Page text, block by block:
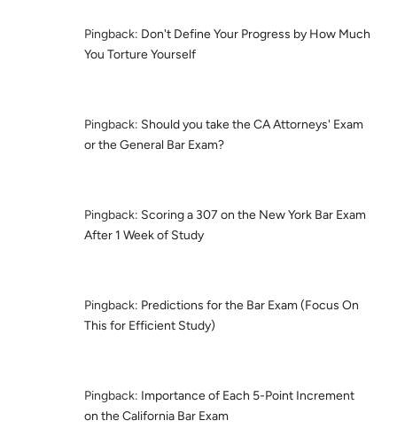
Pingback: Don't Define Your Progress by How Much
You Torture Yourself
Pingback: Should you take the CA Attorneys' Exam
or the General Bar Exam?
Pingback: Scoring a 307 on the New York Bar Exam
After 1 Week of Study
Pingback: Predictions for the Bar Exam (Focus On
This for Efficient Study)
Pingback: Importance of Each 5-Point Increment
on the California Bar Exam